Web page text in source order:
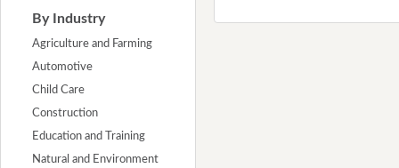
By Industry
Agriculture and Farming
Automotive
Child Care
Construction
Education and Training
Natural and Environment